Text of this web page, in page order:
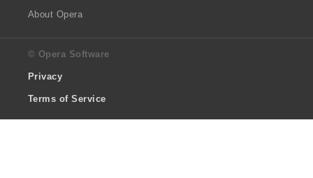
About Opera
© Opera Software
Privacy
Terms of Service